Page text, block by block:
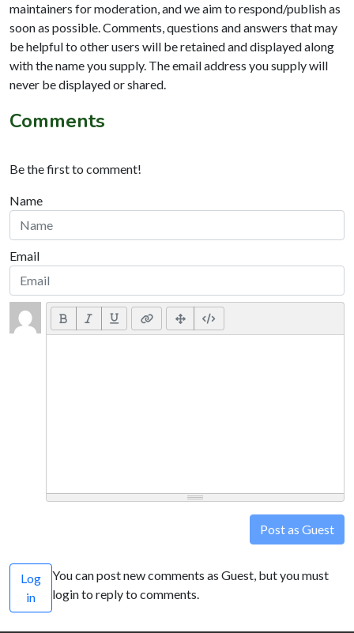
maintainers for moderation, and we aim to respond/publish as
soon as possible. Comments, questions and answers that may
be helpful to other users will be retained and displayed along
with the name you supply. The email address you supply will
never be displayed or shared.
Comments
Be the first to comment!
Name
Email
Post as Guest
Log
in
You can post new comments as Guest, but you must
login to reply to comments.